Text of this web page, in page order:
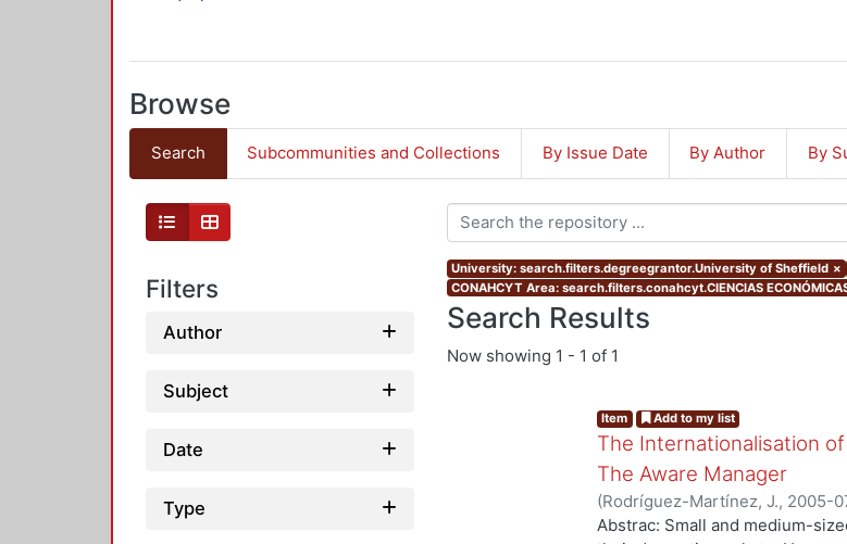
Browse
Search Subcommunities and Collections By Issue Date By Author By
Filters
Author
Subject
Date
Type
University: search.filters.degreegrantor.University of Sheffield ×
CONAHCYT Area: search.filters.conahcyt.CIENCIAS
Search Results
Now showing 1 - 1 of 1
Item Add to my list
The Internationalisation
The Aware Manager
(Rodríguez-Martínez, J., 2005-
Abstrac: Small and medium-